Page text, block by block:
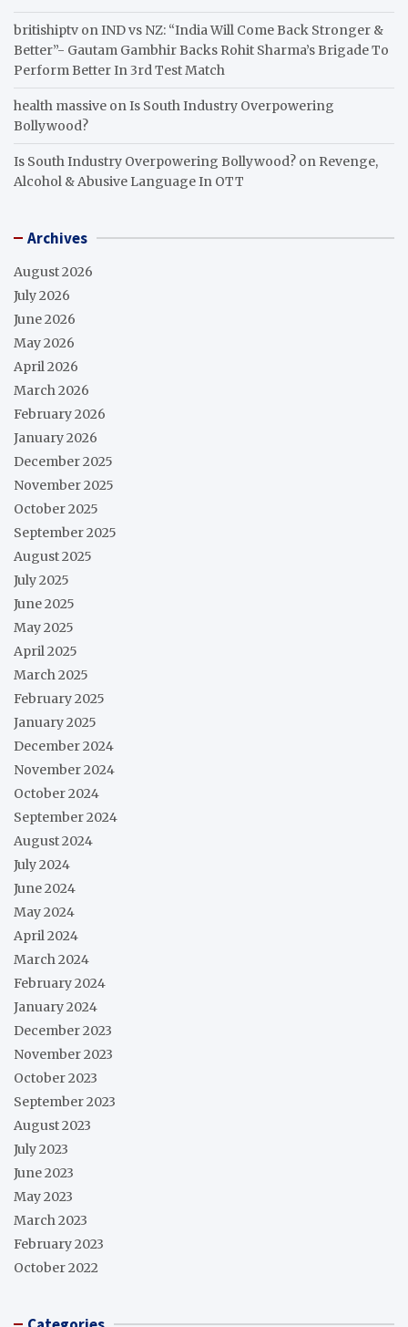
britishiptv onIND vs NZ: “India Will Come Back Stronger &
Better”- Gautam Gambhir Backs Rohit Sharma’s Brigade To
Perform Better In 3rd Test Match
health massive onIs South Industry Overpowering
Bollywood?
Is South Industry Overpowering Bollywood? on Revenge,
Alcohol & Abusive Language In OTT
Archives
August 2026
July 2026
June 2026
May 2026
April 2026
March 2026
February 2026
January 2026
December 2025
November 2025
October 2025
September 2025
August 2025
July 2025
June 2025
May 2025
April 2025
March 2025
February 2025
January 2025
December 2024
November 2024
October 2024
September 2024
August 2024
July 2024
June 2024
May 2024
April 2024
March 2024
February 2024
January 2024
December 2023
November 2023
October 2023
September 2023
August 2023
July 2023
June 2023
May 2023
March 2023
February 2023
October 2022